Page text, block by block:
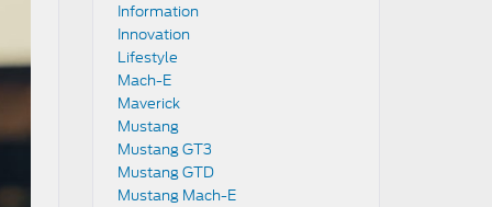
Information
Innovation
Lifestyle
Mach-E
Maverick
Mustang
Mustang GT3
Mustang GTD
Mustang Mach-E